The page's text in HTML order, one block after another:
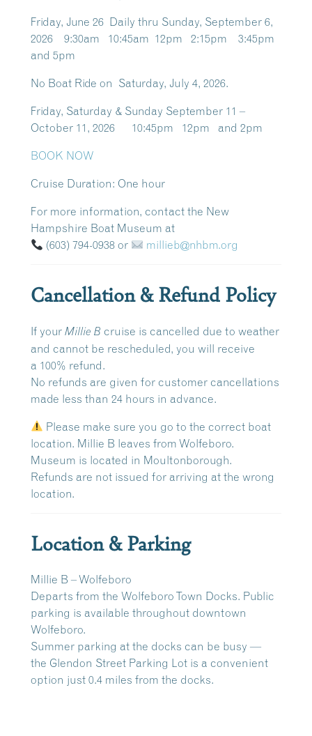
Friday, June 26 Daily thru Sunday, September 6,
2026 9:30am 10:45am 12pm 2:15pm 3:45pm
and 5pm
No Boat Ride on Saturday, July 4, 2026.
Friday, Saturday & Sunday September 11 –
October 11, 2026 10:45pm 12pm and 2pm
BOOK NOW
Cruise Duration: One hour
For more information, contact the New
Hampshire Boat Museum at
(603) 794-0938 or millieb@nhbm.org
Cancellation & Refund Policy
If your Millie B cruise is cancelled due to weather
and cannot be rescheduled, you will receive
a 100% refund.
No refunds are given for customer cancellations
made less than 24 hours in advance.
Please make sure you go to the correct boat
location. Millie B leaves from Wolfeboro.
Museum is located in Moultonborough.
Refunds are not issued for arriving at the wrong
location.
Location & Parking
Millie B – Wolfeboro
Departs from the Wolfeboro Town Docks. Public
parking is available throughout downtown
Wolfeboro.
Summer parking at the docks can be busy —
the Glendon Street Parking Lot is a convenient
option just 0.4 miles from the docks.